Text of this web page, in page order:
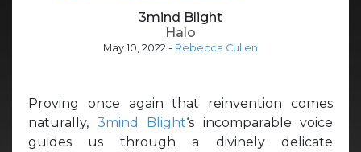
3mind Blight
Halo
May 10, 2022 - Rebecca Cullen
Proving once again that reinvention comes
naturally, 3mind Blight‘s incomparable voice
guides us through a divinely delicate